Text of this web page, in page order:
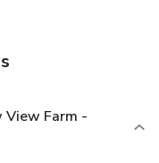
Farm-Bed and
south of
View Farm -